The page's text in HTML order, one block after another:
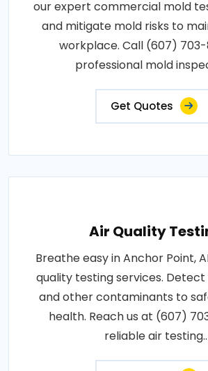
our expert commercial mold
and mitigate mold risks to
workplace. Call (607)
professional mold
Get Quotes
Air Quality
Breathe easy in Anchor Point,
quality testing services.
and other contaminants to
health. Reach us at (607)
reliable air testing..